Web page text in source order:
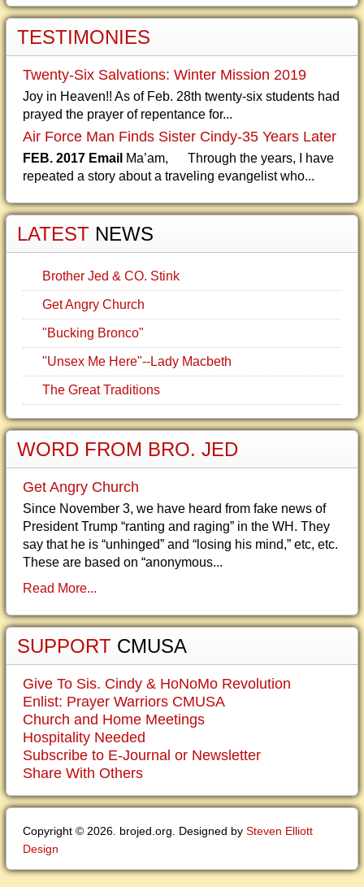
TESTIMONIES
Twenty-Six Salvations: Winter Mission 2019
Joy in Heaven!! As of Feb. 28th twenty-six students had
prayed the prayer of repentance for...
Air Force Man Finds Sister Cindy-35 Years Later
FEB. 2017 Email Ma’am, Through the years, I have
repeated a story about a traveling evangelist who...
LATEST NEWS
Brother Jed & CO. Stink
Get Angry Church
"Bucking Bronco"
"Unsex Me Here"--Lady Macbeth
The Great Traditions
WORD FROM BRO. JED
Get Angry Church
Since November 3, we have heard from fake news of
President Trump “ranting and raging” in the WH. They
say that he is “unhinged” and “losing his mind,” etc, etc.
These are based on “anonymous...
Read More...
SUPPORT CMUSA
Give To Sis. Cindy & HoNoMo Revolution
Enlist: Prayer Warriors CMUSA
Church and Home Meetings
Hospitality Needed
Subscribe to E-Journal or Newsletter
Share With Others
Copyright © 2026. brojed.org. Designed by Steven Elliott
Design